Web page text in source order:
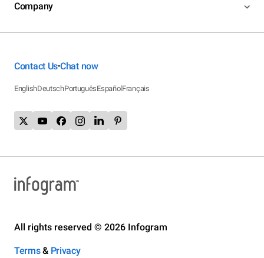
Company
Contact Us•Chat now
EnglishDeutschPortuguêsEspañolFrançais
All rights reserved © 2026 Infogram
Terms& Privacy